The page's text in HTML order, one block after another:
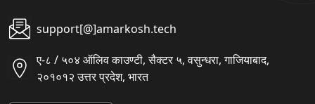
support[@]amarkosh.tech
ए-८ / ५०४ ऑलिव काउण्टी, सैक्टर ५, वसुन्धरा, गाजियाबाद,
२०१०१२ उत्तर प्रदेश, भारत